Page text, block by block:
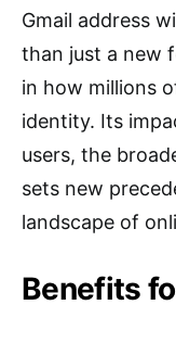
Gmail address
than just a new
in how millions
identity. Its
users, the
sets new
landscape of
Benefits